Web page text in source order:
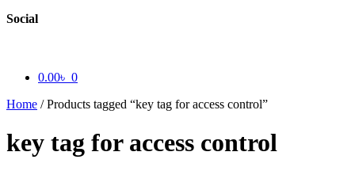
Social
0.00৳ 0
Home /Products tagged “key tag for access control”
key tag for access control